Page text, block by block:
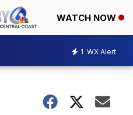
WATCH NOW
1 WX Alert